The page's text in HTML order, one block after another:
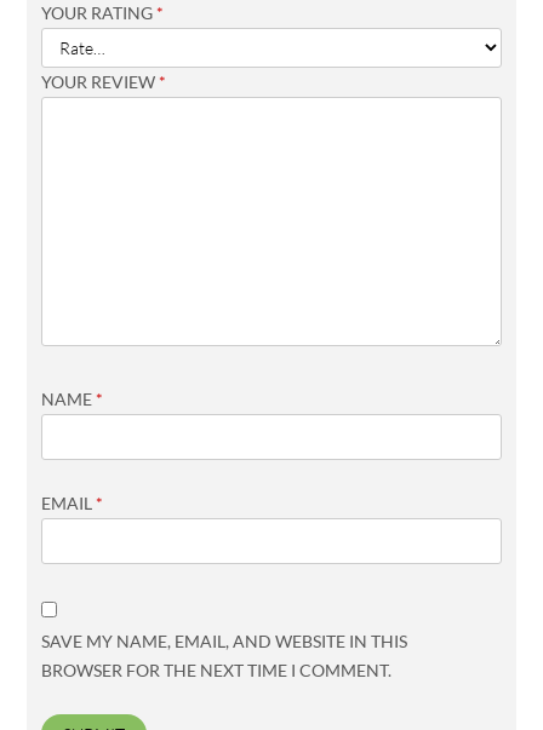
YOUR RATING *
YOUR REVIEW *
NAME *
EMAIL *
SAVE MY NAME, EMAIL, AND WEBSITE IN THIS
BROWSER FOR THE NEXT TIME I COMMENT.